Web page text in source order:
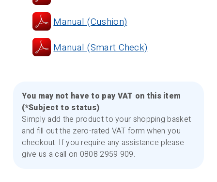
Manual (Cushion)
Manual (Smart Check)
You may not have to pay VAT on this item
(*Subject to status)
Simply add the product to your shopping basket
and fill out the zero-rated VAT form when you
checkout. If you require any assistance please
give us a call on 0808 2959 909.